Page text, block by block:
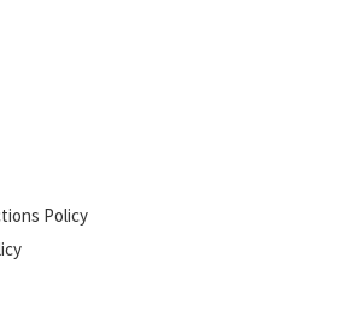
Policy